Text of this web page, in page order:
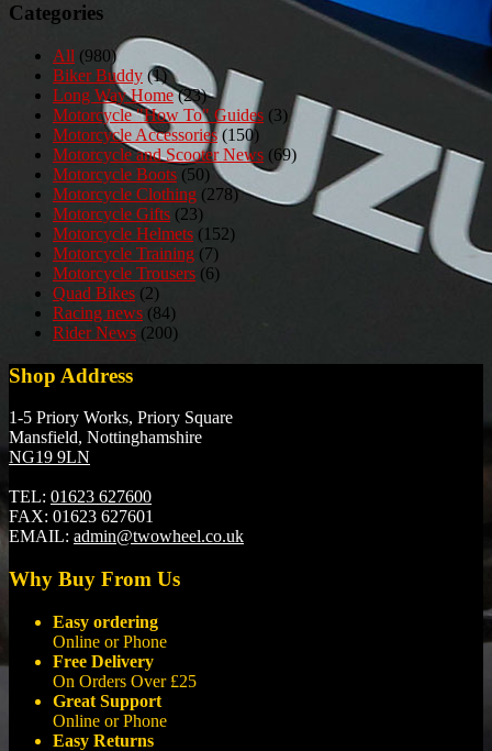
Categories
All (980)
Biker Buddy (1)
Long Way Home(23)
Motorcycle "How To" Guides (3)
Motorcycle Accessories(150)
Motorcycle and Scooter News (69)
Motorcycle Boots (50)
Motorcycle Clothing (278)
Motorcycle Gifts (23)
Motorcycle Helmets (152)
Motorcycle Training (7)
Motorcycle Trousers (6)
Quad Bikes (2)
Racing news (84)
Rider News (200)
Shop Address
1-5 Priory Works, Priory Square
Mansfield, Nottinghamshire
NG19 9LN
TEL: 01623 627600
FAX: 01623 627601
EMAIL: admin@twowheel.co.uk
Why Buy From Us
Easy ordering
Online or Phone
Free Delivery
On Orders Over £25
Great Support
Online or Phone
Easy Returns